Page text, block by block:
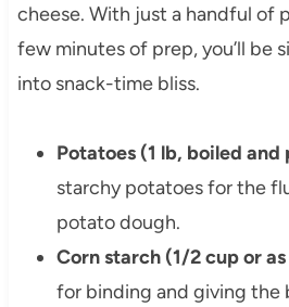
cheese. With just a handful of
few minutes of prep, you’ll be
into snack-time bliss.
Potatoes (1 lb, boiled and
starchy potatoes for the
potato dough.
Corn starch (1/2 cup or
for binding and giving the